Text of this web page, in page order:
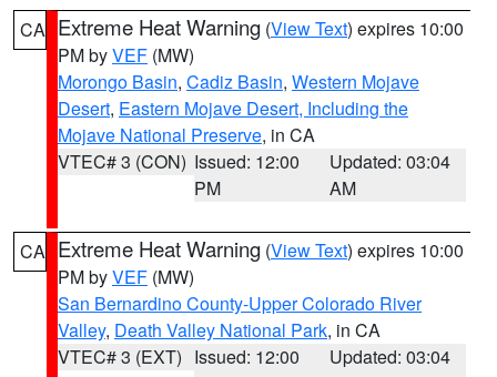
CA Extreme Heat Warning (View Text) expires 10:00
PM byVEF (MW)
Morongo Basin, Cadiz Basin, Western Mojave
Desert, Eastern Mojave Desert, Including the
Mojave National Preserve, in CA
VTEC# 3 (CON) Issued: 12:00
PM
Updated: 03:04
AM
CA Extreme Heat Warning (View Text) expires 10:00
PM byVEF (MW)
San Bernardino County-Upper Colorado River
Valley, Death Valley National Park, in CA
VTEC# 3 (EXT) Issued: 12:00
Updated: 03:04